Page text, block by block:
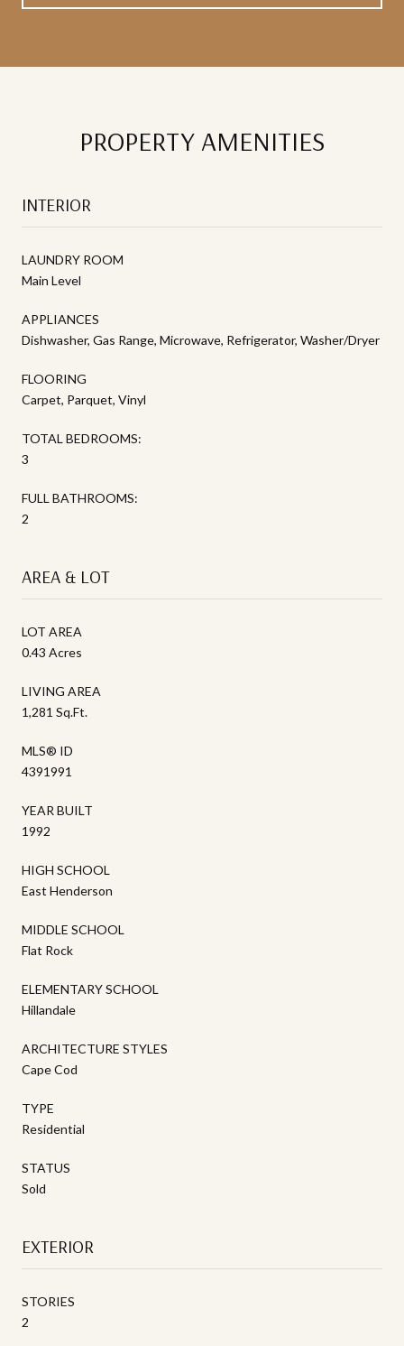
PROPERTY AMENITIES
INTERIOR
LAUNDRY ROOM
Main Level
APPLIANCES
Dishwasher, Gas Range, Microwave, Refrigerator, Washer/Dryer
FLOORING
Carpet, Parquet, Vinyl
TOTAL BEDROOMS:
3
FULL BATHROOMS:
2
AREA & LOT
LOT AREA
0.43 Acres
LIVING AREA
1,281 Sq.Ft.
MLS® ID
4391991
YEAR BUILT
1992
HIGH SCHOOL
East Henderson
MIDDLE SCHOOL
Flat Rock
ELEMENTARY SCHOOL
Hillandale
ARCHITECTURE STYLES
Cape Cod
TYPE
Residential
STATUS
Sold
EXTERIOR
STORIES
2